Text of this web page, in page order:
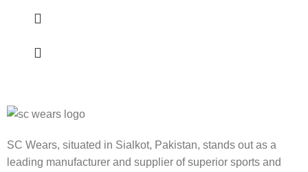
SC Wears, situated in Sialkot, Pakistan, stands out as a
leading manufacturer and supplier of superior sports and